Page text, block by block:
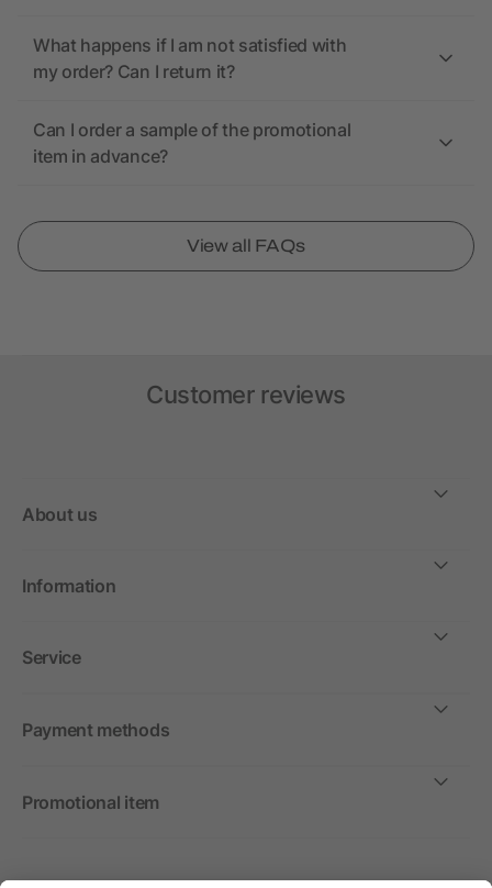
What happens if I am not satisfied with
my order? Can I return it?
Can I order a sample of the promotional
item in advance?
View all FAQs
Customer reviews
About us
Information
Service
Payment methods
Promotional item